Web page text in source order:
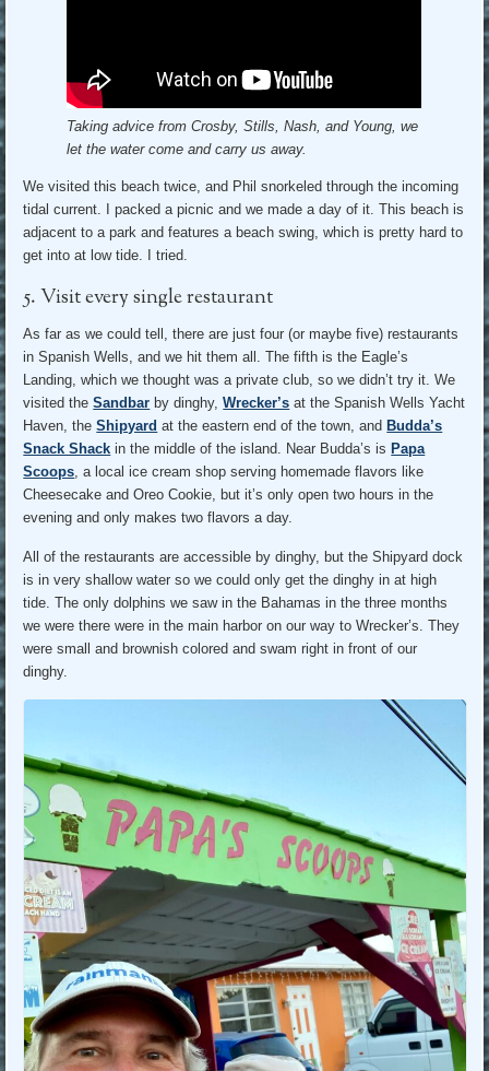
Taking advice from Crosby, Stills, Nash, and Young, we
let the water come and carry us away.
We visited this beach twice, and Phil snorkeled through the incoming
tidal current. I packed a picnic and we made a day of it. This beach is
adjacent to a park and features a beach swing, which is pretty hard to
get into at low tide. I tried.
5. Visit every single restaurant
As far as we could tell, there are just four (or maybe five) restaurants
in Spanish Wells, and we hit them all. The fifth is the Eagle’s
Landing, which we thought was a private club, so we didn’t try it. We
visited theSandbar by dinghy,Wrecker’s at the Spanish Wells Yacht
Haven, theShipyard at the eastern end of the town, and Budda’s
Snack Shack in the middle of the island. Near Budda’s is Papa
Scoops, a local ice cream shop serving homemade flavors like
Cheesecake and Oreo Cookie, but it’s only open two hours in the
evening and only makes two flavors a day.
All of the restaurants are accessible by dinghy, but the Shipyard dock
is in very shallow water so we could only get the dinghy in at high
tide. The only dolphins we saw in the Bahamas in the three months
we were there were in the main harbor on our way to Wrecker’s. They
were small and brownish colored and swam right in front of our
dinghy.